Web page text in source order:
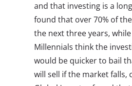
and that investing is a
found that over 70% of
the next three years,
Millennials think the
would be quicker to bail
will sell if the market falls,